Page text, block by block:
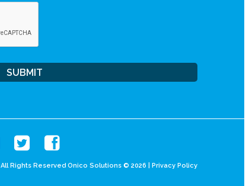
All Rights Reserved Onico Solutions © 2026 | Privacy Policy